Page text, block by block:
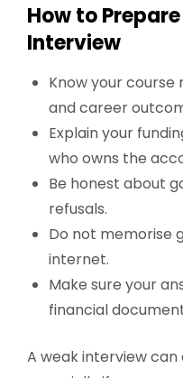
How to
Interview
Know your course
and career
Explain your
who owns the
Be honest about
refusals.
Do not memorise
internet.
Make sure your
financial
A weak interview can